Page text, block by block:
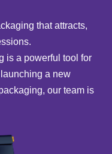
that attracts,
is a powerful tool for
a new
our team is